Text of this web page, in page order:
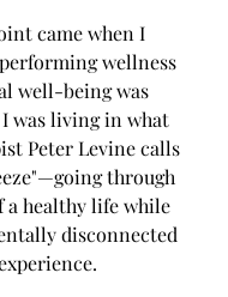
came when I
wellness
well-being was
was living in what
Peter Levine calls
through
a healthy life while
disconnected